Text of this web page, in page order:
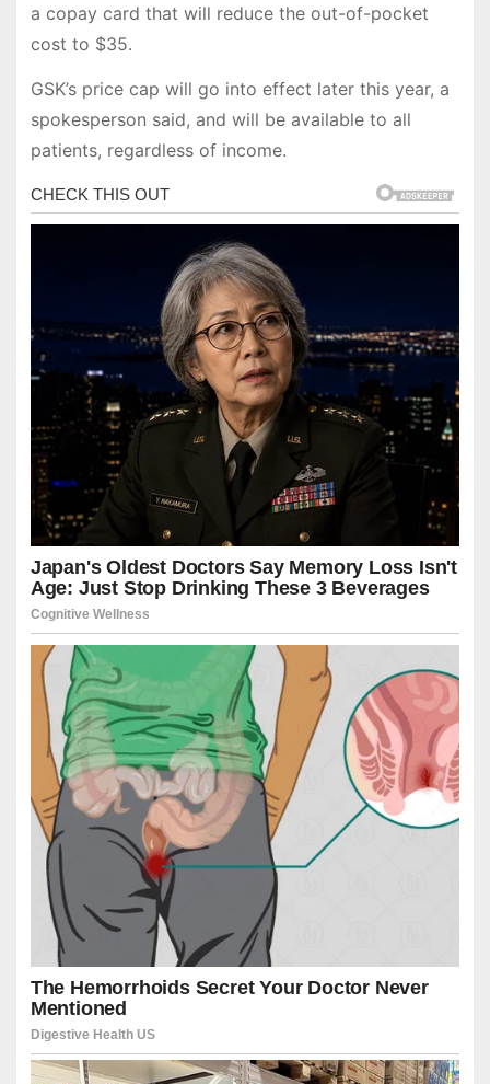
a copay card that will reduce the out-of-pocket
cost to $35.
GSK’s price cap will go into effect later this year, a
spokesperson said, and will be available to all
patients, regardless of income.